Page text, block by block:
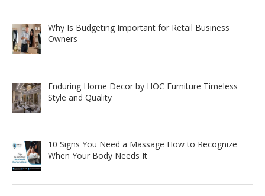
Why Is Budgeting Important for Retail Business
Owners
Enduring Home Decor by HOC Furniture Timeless
Style and Quality
10 Signs You Need a Massage How to Recognize
When Your Body Needs It